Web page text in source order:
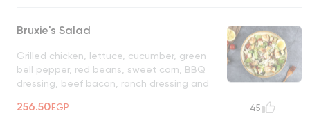
Bruxie's Salad
Grilled chicken, lettuce, cucumber, green
bell pepper, red beans, sweet corn, BBQ
dressing, beef bacon, ranch dressing and
256.50EGP 45